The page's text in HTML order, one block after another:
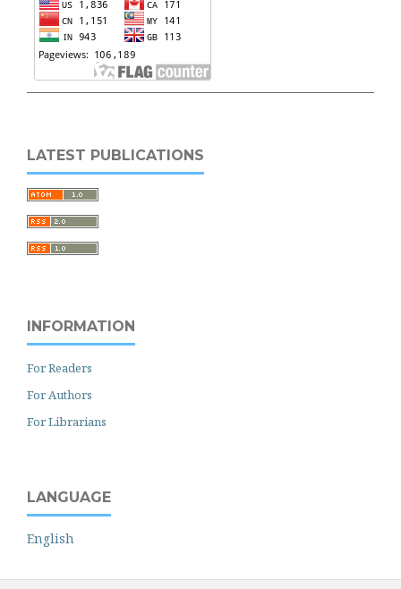
LATEST PUBLICATIONS
INFORMATION
For Readers
For Authors
For Librarians
LANGUAGE
English